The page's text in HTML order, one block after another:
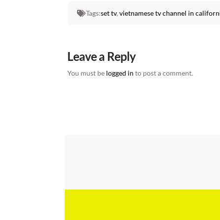
Tags:set tv, vietnamese tv channel in
Leave a Reply
You must be logged in to post a comment.